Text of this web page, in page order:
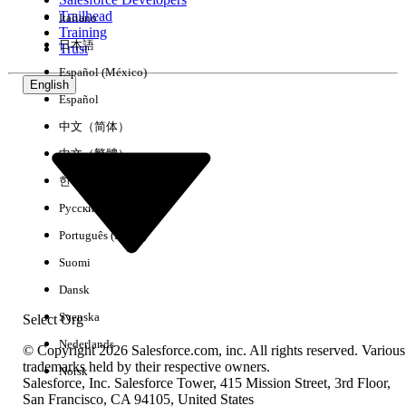
Experience
No results
Trailhead
Training
Trust
English
Select Org
Italiano
日本語
Español (México)
Español
中文（简体）
中文（繁體）
한국어
Русский
Português (Brasil)
Suomi
Dansk
Svenska
Nederlands
Norsk
© Copyright 2026 Salesforce.com, inc. All rights reserved. Various
trademarks held by their respective owners.
Salesforce, Inc. Salesforce Tower, 415 Mission Street, 3rd Floor,
San Francisco, CA 94105, United States